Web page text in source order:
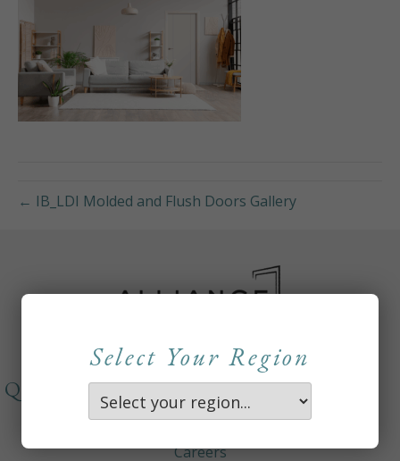
← IB_LDI Molded and Flush Doors Gallery
Select Your Region
QUICKLINKS
About
Careers